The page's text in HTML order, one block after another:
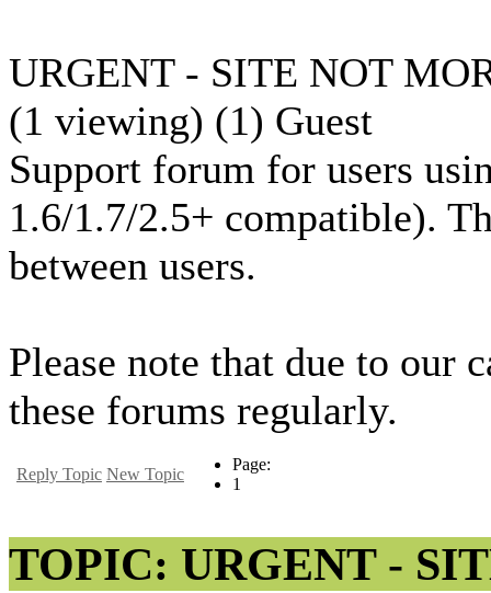
URGENT - SITE NOT
(1 viewing) (1) Guest
Support forum for users
1.6/1.7/2.5+ compatible).
between users.
Please note that due to
these forums regularly.
Reply Topic New Topic
Page:
1
TOPIC: URGENT -